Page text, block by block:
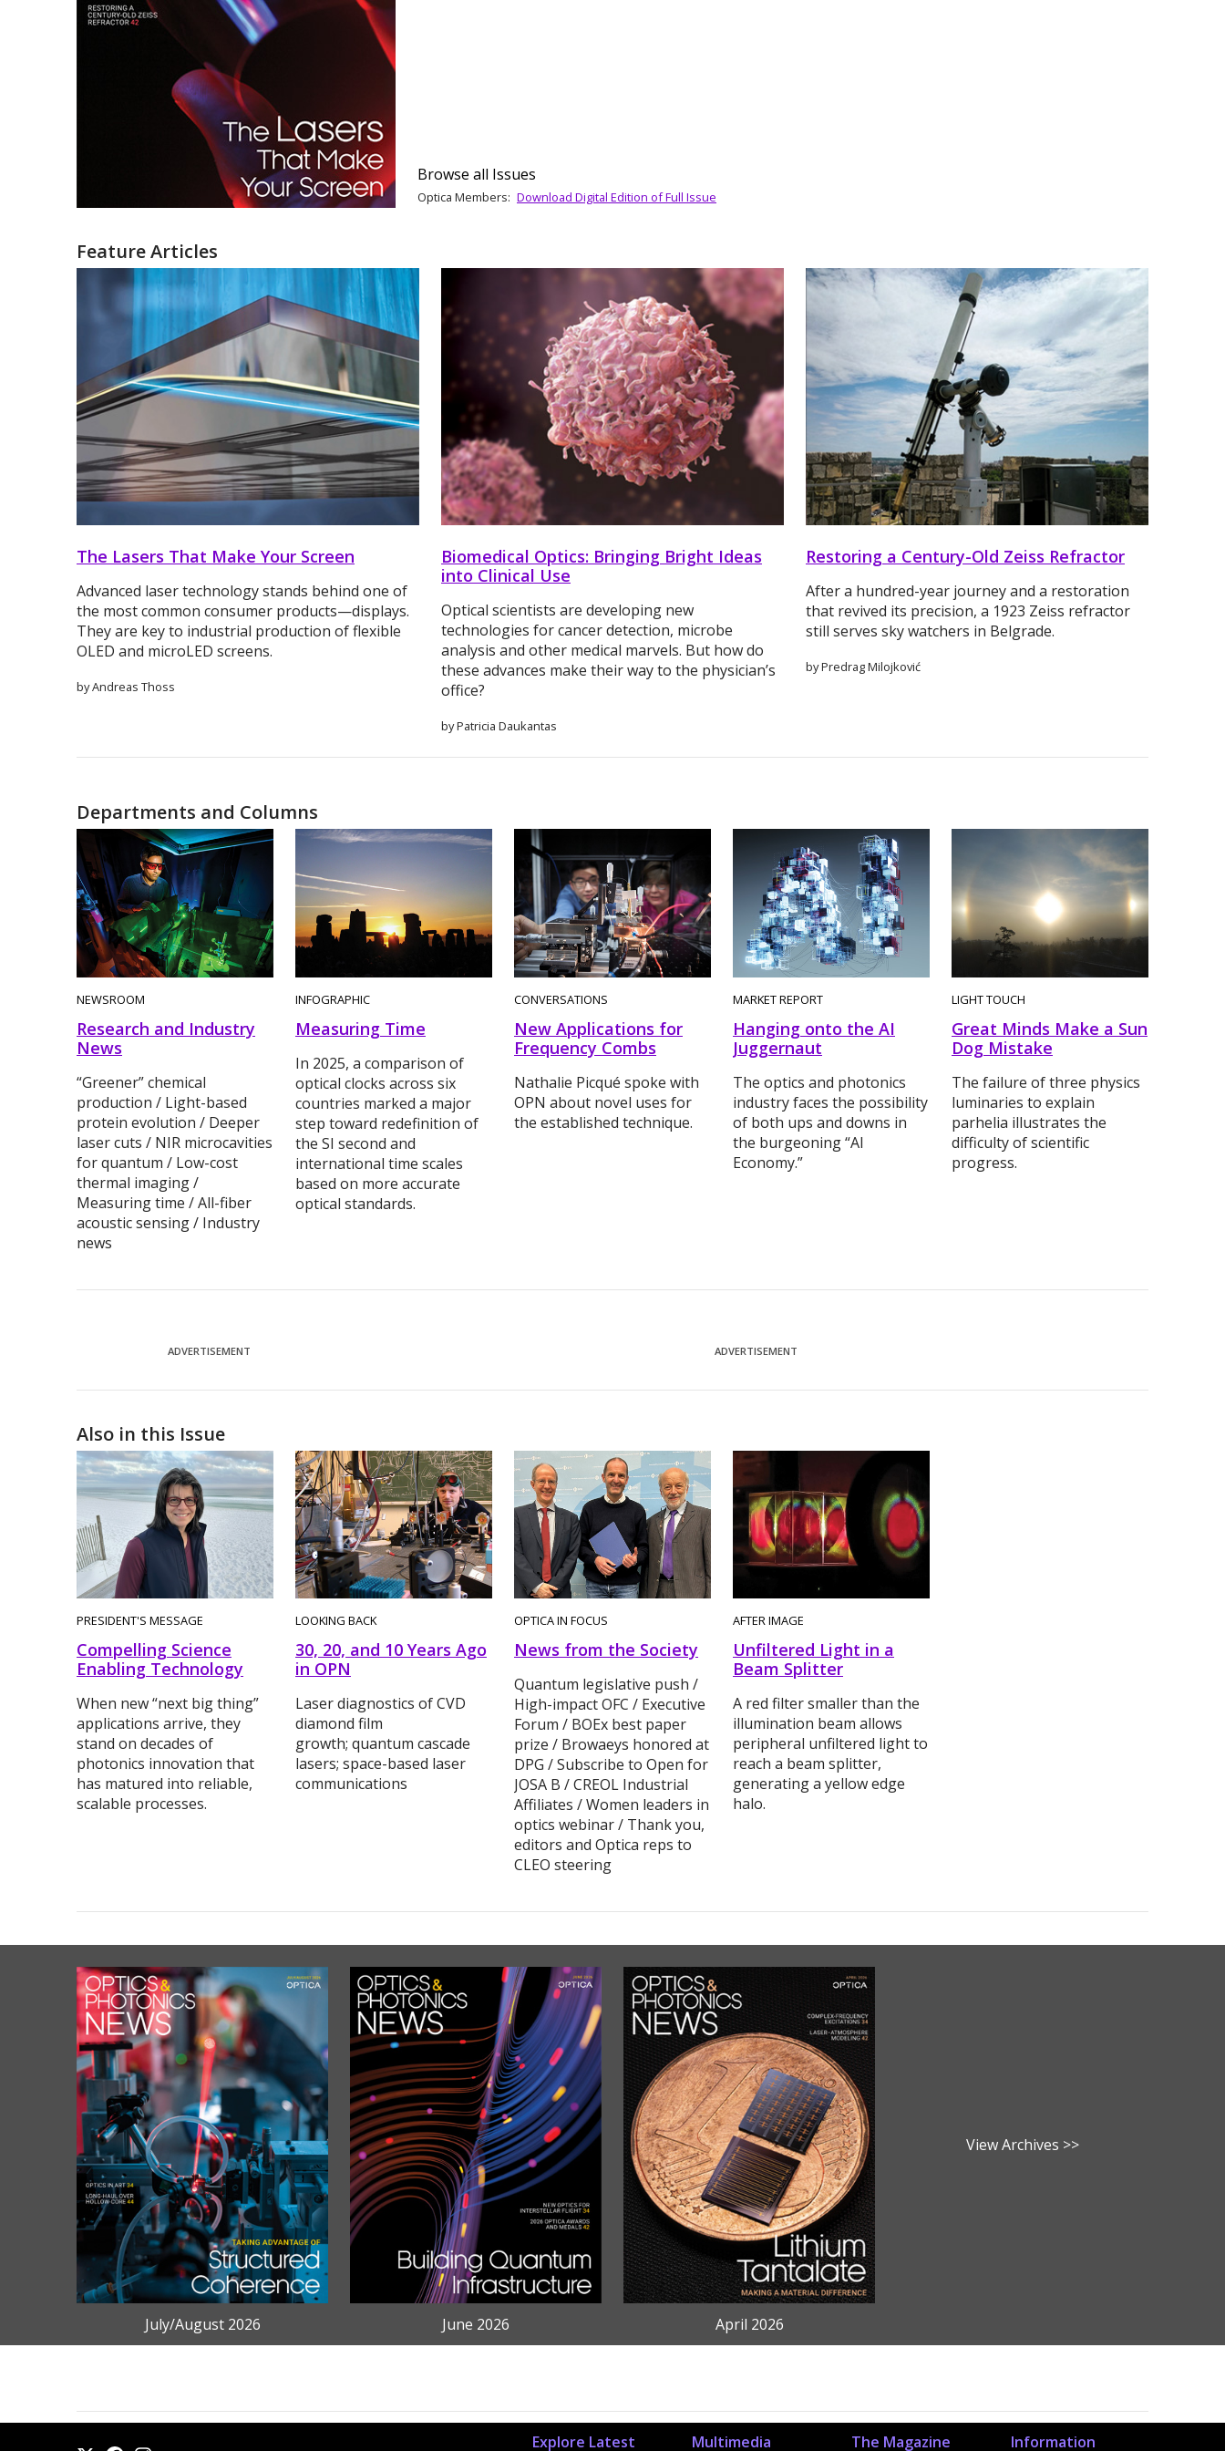
Browse all Issues
Optica Members: Download Digital Edition of Full Issue
Feature Articles
The Lasers That Make Your Screen
Advanced laser technology stands behind one of
the most common consumer products—displays.
They are key to industrial production of flexible
OLED and microLED screens.
by Andreas Thoss
Biomedical Optics: Bringing Bright Ideas
into Clinical Use
Optical scientists are developing new
technologies for cancer detection, microbe
analysis and other medical marvels. But how do
these advances make their way to the physician’s
office?
by Patricia Daukantas
Restoring a Century-Old Zeiss Refractor
After a hundred-year journey and a restoration
that revived its precision, a 1923 Zeiss refractor
still serves sky watchers in Belgrade.
by Predrag Milojković
Departments and Columns
NEWSROOM
Research and Industry
News
“Greener” chemical
production / Light-based
protein evolution / Deeper
laser cuts / NIR microcavities
for quantum / Low-cost
thermal imaging /
Measuring time / All-fiber
acoustic sensing / Industry
news
INFOGRAPHIC
Measuring Time
In 2025, a comparison of
optical clocks across six
countries marked a major
step toward redefinition of
the SI second and
international time scales
based on more accurate
optical standards.
CONVERSATIONS
New Applications for
Frequency Combs
Nathalie Picqué spoke with
OPN about novel uses for
the established technique.
MARKET REPORT
Hanging onto the AI
Juggernaut
The optics and photonics
industry faces the possibility
of both ups and downs in
the burgeoning “AI
Economy.”
LIGHT TOUCH
Great Minds Make a Sun
Dog Mistake
The failure of three physics
luminaries to explain
parhelia illustrates the
difficulty of scientific
progress.
ADVERTISEMENT ADVERTISEMENT
Also in this Issue
PRESIDENT'S MESSAGE
Compelling Science
Enabling Technology
When new “next big thing”
applications arrive, they
stand on decades of
photonics innovation that
has matured into reliable,
scalable processes.
LOOKING BACK
30, 20, and 10 Years Ago
in OPN
Laser diagnostics of CVD
diamond film
growth; quantum cascade
lasers; space-based laser
communications
OPTICA IN FOCUS
News from the Society
Quantum legislative push /
High-impact OFC / Executive
Forum / BOEx best paper
prize / Browaeys honored at
DPG / Subscribe to Open for
JOSA B / CREOL Industrial
Affiliates / Women leaders in
optics webinar / Thank you,
editors and Optica reps to
CLEO steering
AFTER IMAGE
Unfiltered Light in a
Beam Splitter
A red filter smaller than the
illumination beam allows
peripheral unfiltered light to
reach a beam splitter,
generating a yellow edge
halo.
July/August 2026 June 2026 April 2026
View Archives >>
Explore Latest Multimedia The Magazine Information